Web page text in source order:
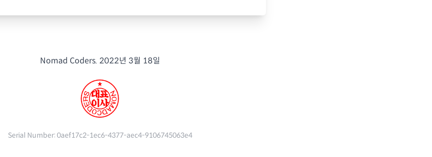
Nomad Coders. 2022년 3월 18일
Serial Number:0aef17c2-1ec6-4377-aec4-9106745063e4